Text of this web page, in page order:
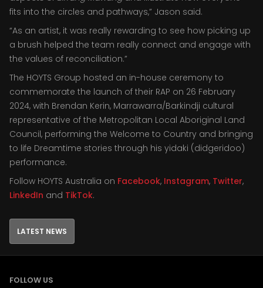
fits into the circles and pathways,” Jason said.
“As an artist, it was really rewarding to see how picking up
a brush helped the team really connect and engage with
the values of reconciliation.”
The HOYTS Group hosted an in-house ceremony to
commemorate the launch of their RAP on 26 February
2024, with Brendan Kerin, Marrawarra/Barkindji cultural
representative of the Metropolitan Local Aboriginal Land
Council, performing the Welcome to Country and bringing
to life Dreamtime stories through his yidaki (didgeridoo)
performance.
Follow HOYTS Australia on Facebook, Instagram, Twitter,
LinkedIn and TikTok.
LATEST NEWS
FOLLOW US